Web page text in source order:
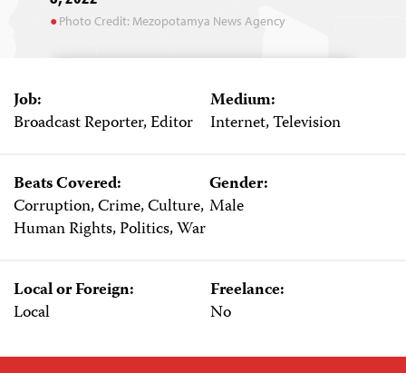
Photo Credit: Mezopotamya News Agency
Job:
Broadcast Reporter, Editor
Medium:
Internet, Television
Beats Covered:
Corruption, Crime, Culture,
Human Rights, Politics, War
Gender:
Male
Local or Foreign:
Local
Freelance:
No